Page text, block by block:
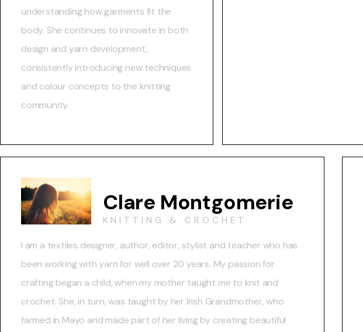
understanding how garments fit the
body. She continues to innovate in both
design and yarn development,
consistently introducing new techniques
and colour concepts to the knitting
community.
Clare Montgomerie
KNITTING & CROCHET
I am a textiles designer, author, editor, stylist and teacher who has
been working with yarn for well over 20 years. My passion for
crafting began a child, when my mother taught me to knit and
crochet. She, in turn, was taught by her Irish Grandmother, who
farmed in Mayo and made part of her living by creating beautiful